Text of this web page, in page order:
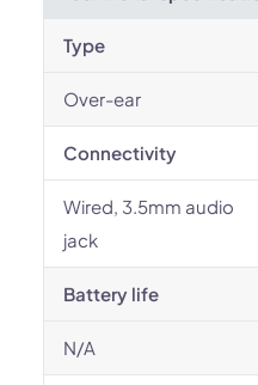
Type
Over-ear
Connectivity
Wired, 3.5mm audio
jack
Battery life
N/A